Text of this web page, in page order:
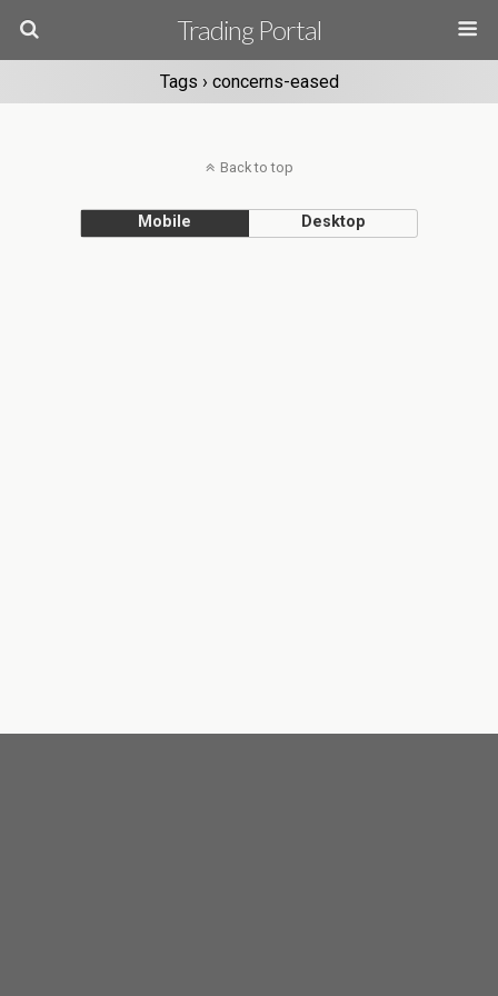
Trading Portal
Tags › concerns-eased
Back to top
Mobile Desktop